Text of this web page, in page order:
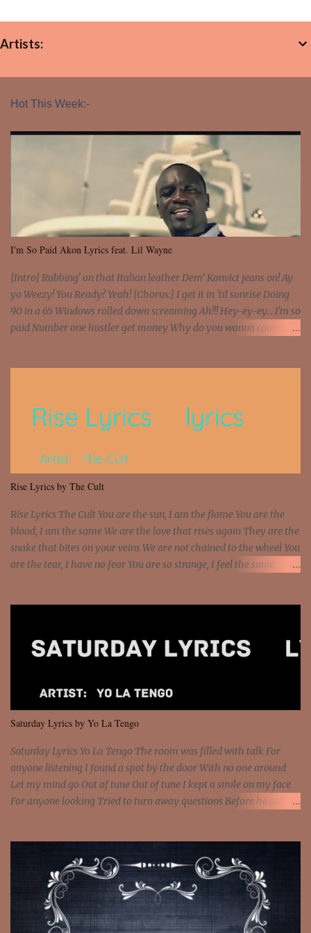
Artists:
Hot This Week:-
I'm So Paid Akon Lyrics feat. Lil Wayne
[Intro] Rubbing' on that Italian leather Dem' Konvict jeans on! Ay
yo Weezy! You Ready? Yeah! [Chorus:] I get it in 'til sunrise Doing
90 in a 65 Windows rolled down screaming Ah!!! Hey-ey-ey... I'm so
paid Number one hustler get money Why do you wanna count my
beat and knock your wall off Got a pump under my seat, the
sawed-off Got a bunch of goons, hoping they never call off I'm a
put a strain on me That's the reason why I had to put the blame on
me I rather have them dollar bills rain on me Then let them haters
come and make the name of me That's why... [Chorus] [Verse ...
Rise Lyrics by The Cult
Rise Lyrics The Cult You are the sun, I am the flame You are the
blood, I am the same We are the love that rises again They are the
snake that bites on your veins We are not chained to the wheel You
are the tear, I have no fear You are so strange, I feel the same
and still you rise And still you rise You are alive and high in my
We are not chained to the wheel And you are the spark that sets us
all free We are not chained to the wheel, to the wheel It's the way
that you feel It's the truth in your eye You got wings upon yo...
Saturday Lyrics by Yo La Tengo
Saturday Lyrics Yo La Tengo The room was filled with talk For
anyone listening I found a spot by the door With no one around
Let my mind go Out of tune Out of tune I kept a smile on my face
For anyone looking Tried to turn away questions Before he asked